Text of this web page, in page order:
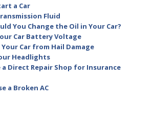
a Car
Fluid
You Change the Oil in Your Car?
Car Battery Voltage
Car from Hail Damage
Headlights
a Direct Repair Shop for Insurance
a Broken AC